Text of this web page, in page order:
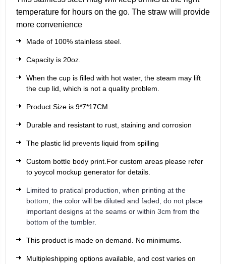
temperature for hours on the go. The straw will provide
more convenience
Made of 100% stainless steel.
Capacity is 20oz.
When the cup is filled with hot water, the steam may lift
the cup lid, which is not a quality problem.
Product Size is 9*7*17CM.
Durable and resistant to rust, staining and corrosion
The plastic lid prevents liquid from spilling
Custom bottle body print.For custom areas please refer
to yoycol mockup generator for details.
Limited to pratical production, when printing at the
bottom, the color will be diluted and faded, do not place
important designs at the seams or within 3cm from the
bottom of the tumbler.
This product is made on demand. No minimums.
Multipleshipping options available, and cost varies on